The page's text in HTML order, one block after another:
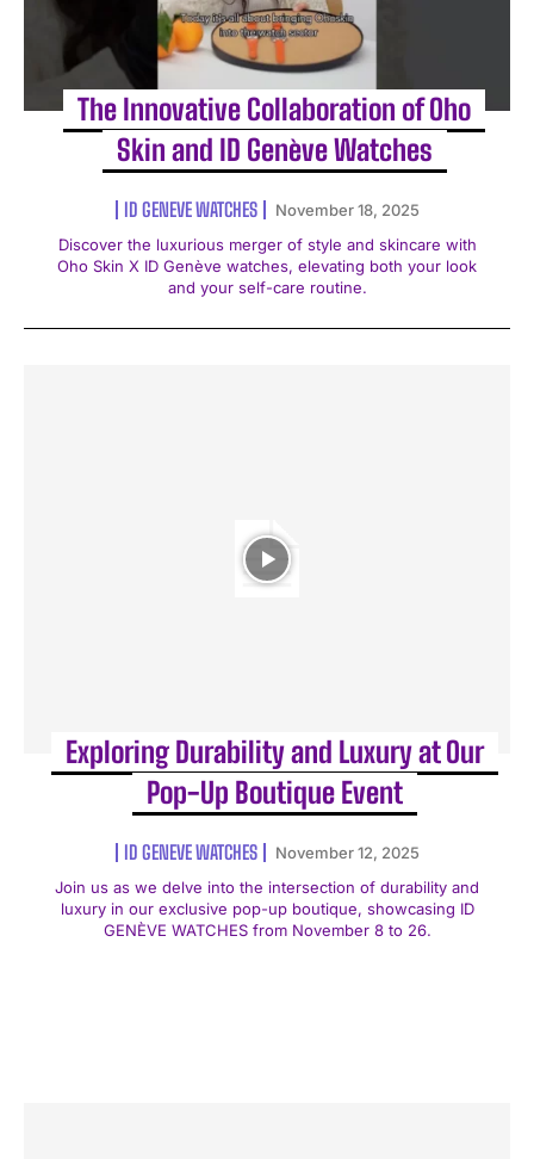
The Innovative Collaboration of Oho
Skin and ID Genève Watches
ID GENEVE WATCHES
November 18, 2025
Discover the luxurious merger of style and skincare with
Oho Skin X ID Genève watches, elevating both your look
and your self-care routine.
Exploring Durability and Luxury at Our
Pop-Up Boutique Event
ID GENEVE WATCHES
November 12, 2025
Join us as we delve into the intersection of durability and
luxury in our exclusive pop-up boutique, showcasing ID
GENÈVE WATCHES from November 8 to 26.